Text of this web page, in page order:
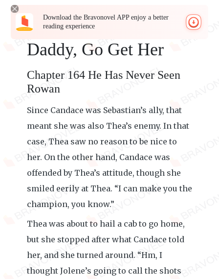
Download the Bravonovel APP enjoy a better
reading experience
Daddy, Go Get Her
Chapter 164 He Has Never Seen
Rowan
Since Candace was Sebastian’s ally, that
meant she was also Thea’s enemy. In that
case, Thea saw no reason to be nice to
her. On the other hand, Candace was
offended by Thea’s attitude, though she
smiled eerily at Thea. “I can make you the
champion, you know.”
Thea was about to hail a cab to go home,
but she stopped after what Candace told
her, and she turned around. “Hm, I
thought Jolene’s going to call the shots